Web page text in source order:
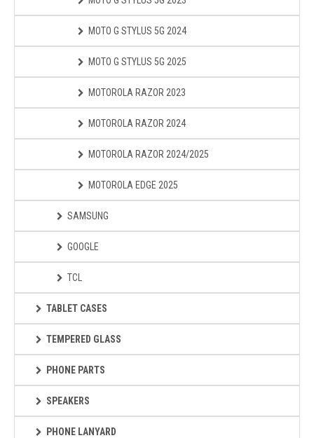
MOTO G STYLUS 5G 2024
MOTO G STYLUS 5G 2025
MOTOROLA RAZOR 2023
MOTOROLA RAZOR 2024
MOTOROLA RAZOR 2024/2025
MOTOROLA EDGE 2025
SAMSUNG
GOOGLE
TCL
TABLET CASES
TEMPERED GLASS
PHONE PARTS
SPEAKERS
PHONE LANYARD